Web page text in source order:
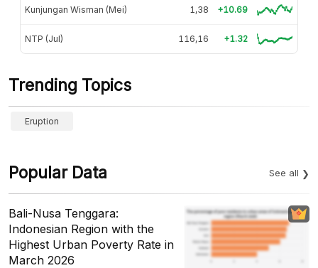
Kunjungan Wisman (Mei) 1,38 +10.69
NTP (Jul) 116,16 +1.32
Trending Topics
Eruption
Popular Data See all
Bali-Nusa Tenggara:
Indonesian Region with the
Highest Urban Poverty Rate in
March 2026